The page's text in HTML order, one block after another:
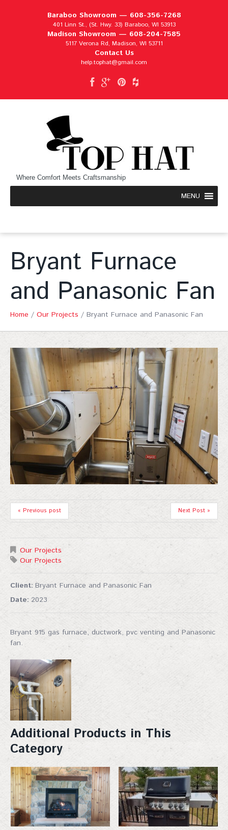
Baraboo Showroom — 608-356-7268
401 Linn St., (St. Hwy. 33) Baraboo, WI 53913
Madison Showroom — 608-204-7585
5117 Verona Rd, Madison, WI 53711
Contact Us
help.tophat@gmail.com
Where Comfort Meets Craftsmanship
MENU
Bryant Furnace
and Panasonic Fan
Home / Our Projects / Bryant Furnace and Panasonic Fan
« Previous post Next Post »
Our Projects
Our Projects
Client: Bryant Furnace and Panasonic Fan
Date: 2023
Bryant 915 gas furnace, ductwork, pvc venting and Panasonic
fan.
venting
Additional Products in This
Category